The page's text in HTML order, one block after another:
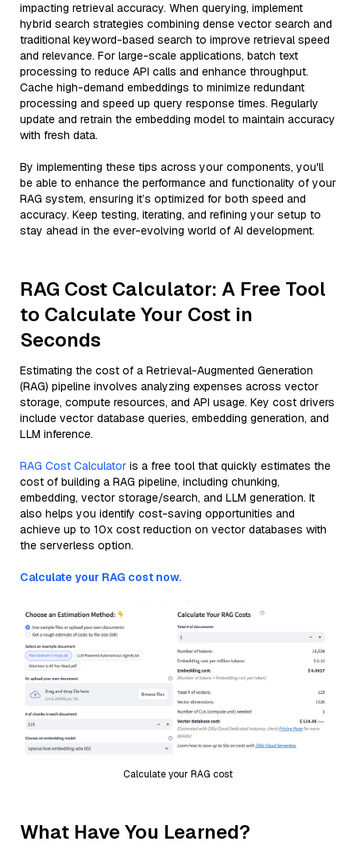
impacting retrieval accuracy. When querying, implement
hybrid search strategies combining dense vector search and
traditional keyword-based search to improve retrieval speed
and relevance. For large-scale applications, batch text
processing to reduce API calls and enhance throughput.
Cache high-demand embeddings to minimize redundant
processing and speed up query response times. Regularly
update and retrain the embedding model to maintain accuracy
with fresh data.
By implementing these tips across your components, you'll
be able to enhance the performance and functionality of your
RAG system, ensuring it’s optimized for both speed and
accuracy. Keep testing, iterating, and refining your setup to
stay ahead in the ever-evolving world of AI development.
RAG Cost Calculator: A Free Tool
to Calculate Your Cost in
Seconds
Estimating the cost of a Retrieval-Augmented Generation
(RAG) pipeline involves analyzing expenses across vector
storage, compute resources, and API usage. Key cost drivers
include vector database queries, embedding generation, and
LLM inference.
RAG Cost Calculator is a free tool that quickly estimates the
cost of building a RAG pipeline, including chunking,
embedding, vector storage/search, and LLM generation. It
also helps you identify cost-saving opportunities and
achieve up to 10x cost reduction on vector databases with
the serverless option.
Calculate your RAG cost now.
Calculate your RAG cost
What Have You Learned?